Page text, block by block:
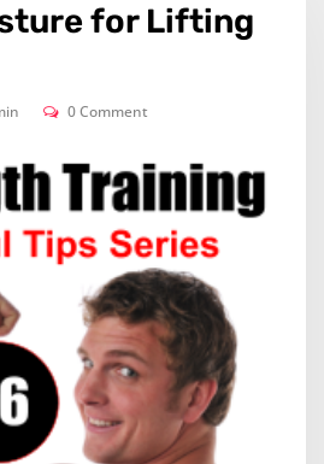
for Lifting
0 Comment